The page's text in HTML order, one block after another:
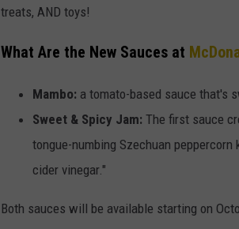
treats, AND toys!
What Are the New Sauces at
Mambo: a tomato-based sauce that's
Sweet & Spicy Jam: The first sauce
tongue-numbing Szechuan
cider vinegar."
Both sauces will be available starting on